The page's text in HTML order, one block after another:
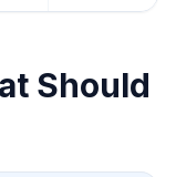
Should